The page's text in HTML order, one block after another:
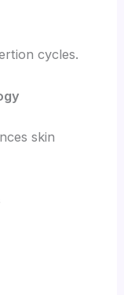
cycles.
skin